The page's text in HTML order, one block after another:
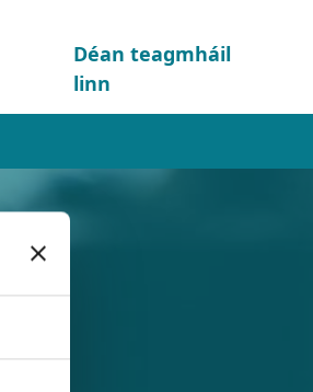
Déan teagmháil
linn